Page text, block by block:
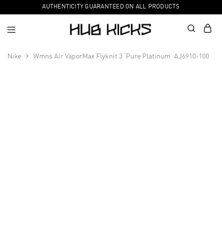
AUTHENTICITY GUARANTEED ON ALL PRODUCTS
Nike Wmns Air VaporMax Flyknit 3 ‘Pure Platinum’ AJ6910-100